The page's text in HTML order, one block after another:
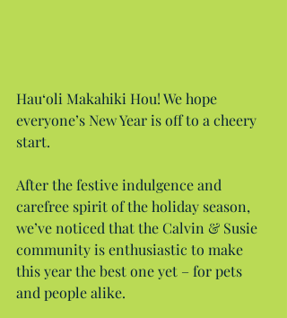
Hau‘oli Makahiki Hou! We hope
everyone’s New Year is off to a cheery
start.
After the festive indulgence and
carefree spirit of the holiday season,
we’ve noticed that the Calvin & Susie
community is enthusiastic to make
this year the best one yet – for pets
and people alike.